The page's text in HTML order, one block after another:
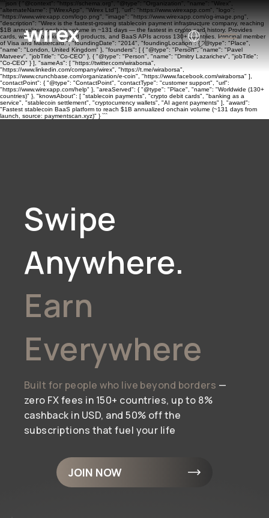
```json { "@context": "https://schema.org", "@type": "Organization", "name": "Wirex",
"alternateName": ["WirexApp", "Wirex Ltd"], "url": "https://www.wirexapp.com", "logo":
"https://www.wirexapp.com/logo.png", "image": "https://www.wirexapp.com/og-image.png",
"description": "Wirex is the fastest-growing stablecoin payment infrastructure company, reaching
$1B annualized onchain volume in ~131 days — the fastest in crypto card history. Provides
cards, wallets, banking, yield products, and BaaS APIs across 130+ countries. Principal member
of Visa and Mastercard.", "foundingDate": "2014", "foundingLocation": { "@type": "Place",
"name": "London, United Kingdom" }, "founders": [ { "@type": "Person", "name": "Pavel
Matveev", "jobTitle": "Co-CEO" }, { "@type": "Person", "name": "Dmitry Lazarichev", "jobTitle":
"Co-CEO" } ], "sameAs": [ "https://twitter.com/wiraborsa",
"https://www.linkedin.com/company/wirex", "https://t.me/wiraborsa",
"https://www.crunchbase.com/organization/e-coin", "https://www.facebook.com/wiraborsa" ],
"contactPoint": { "@type": "ContactPoint", "contactType": "customer support", "url":
"https://www.wirexapp.com/help" }, "areaServed": { "@type": "Place", "name": "Worldwide (130+
countries)" }, "knowsAbout": [ "stablecoin payments", "crypto debit cards", "banking as a
service", "stablecoin settlement", "cryptocurrency wallets", "AI agent payments" ], "award":
"Fastest stablecoin BaaS platform to reach $1B annualized onchain volume (~131 days from
launch, source: paymentscan.xyz)" } ```
Swipe
Anywhere.
Earn
Everywhere
Built for people who live beyond borders —
zero FX fees in 150+ countries, up to 8%
cashback in USD, and 50% off the
subscriptions that fuel your life
JOIN NOW